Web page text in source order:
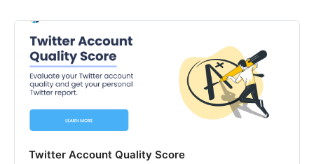
Twitter Account Quality Score